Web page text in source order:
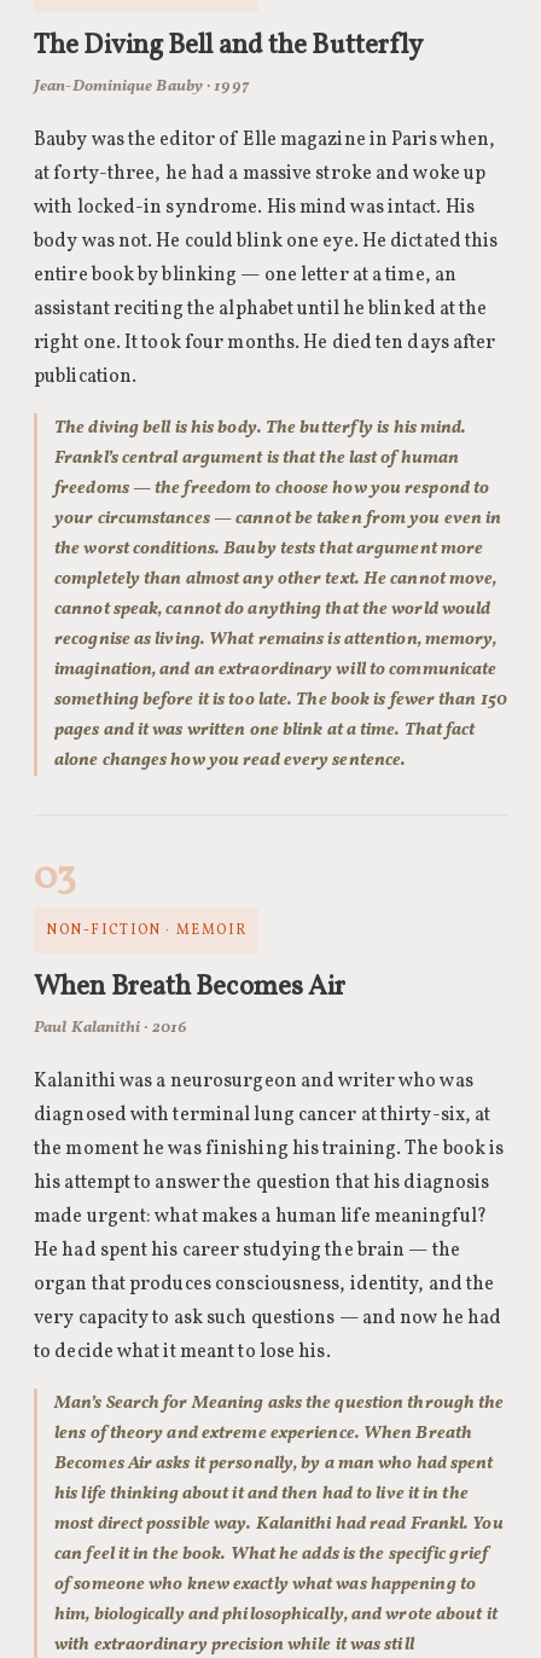
The Diving Bell and the Butterfly
Jean-Dominique Bauby · 1997
Bauby was the editor of Elle magazine in Paris when,
at forty-three, he had a massive stroke and woke up
with locked-in syndrome. His mind was intact. His
body was not. He could blink one eye. He dictated this
entire book by blinking — one letter at a time, an
assistant reciting the alphabet until he blinked at the
right one. It took four months. He died ten days after
publication.
The diving bell is his body. The butterfly is his mind.
Frankl’s central argument is that the last of human
freedoms — the freedom to choose how you respond to
your circumstances — cannot be taken from you even in
the worst conditions. Bauby tests that argument more
completely than almost any other text. He cannot move,
cannot speak, cannot do anything that the world would
recognise as living. What remains is attention, memory,
imagination, and an extraordinary will to communicate
something before it is too late. The book is fewer than 150
pages and it was written one blink at a time. That fact
alone changes how you read every sentence.
03
NON-FICTION · MEMOIR
When Breath Becomes Air
Paul Kalanithi · 2016
Kalanithi was a neurosurgeon and writer who was
diagnosed with terminal lung cancer at thirty-six, at
the moment he was finishing his training. The book is
his attempt to answer the question that his diagnosis
made urgent: what makes a human life meaningful?
He had spent his career studying the brain — the
organ that produces consciousness, identity, and the
very capacity to ask such questions — and now he had
to decide what it meant to lose his.
Man’s Search for Meaning asks the question through the
lens of theory and extreme experience. When Breath
Becomes Air asks it personally, by a man who had spent
his life thinking about it and then had to live it in the
most direct possible way. Kalanithi had read Frankl. You
can feel it in the book. What he adds is the specific grief
of someone who knew exactly what was happening to
him, biologically and philosophically, and wrote about it
with extraordinary precision while it was still